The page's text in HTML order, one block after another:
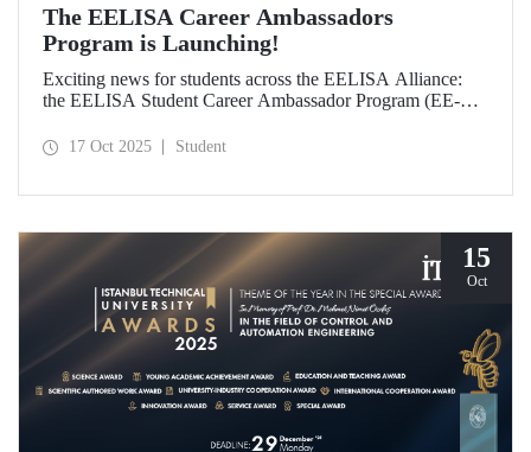
The EELISA Career Ambassadors
Program is Launching!
Exciting news for students across the EELISA Alliance:
the EELISA Student Career Ambassador Program (EE-
17 Oct 2025 Student
15
Oct